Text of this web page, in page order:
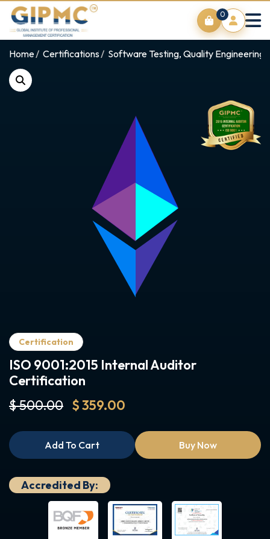
0
Home Certifications Software Testing, Quality Engineering
Certification
ISO 9001:2015 Internal Auditor
Certification
$ 500.00 $ 359.00
Add To Cart Buy Now
Accredited By: